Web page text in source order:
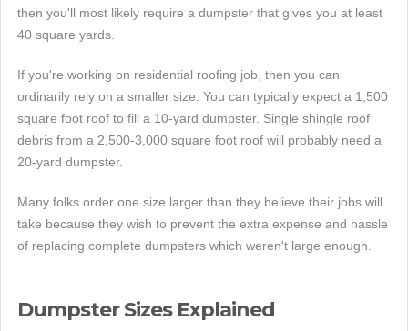
then you'll most likely require a dumpster that gives you at least
40 square yards.
If you're working on residential roofing job, then you can
ordinarily rely on a smaller size. You can typically expect a 1,500
square foot roof to fill a 10-yard dumpster. Single shingle roof
debris from a 2,500-3,000 square foot roof will probably need a
20-yard dumpster.
Many folks order one size larger than they believe their jobs will
take because they wish to prevent the extra expense and hassle
of replacing complete dumpsters which weren't large enough.
Dumpster Sizes Explained